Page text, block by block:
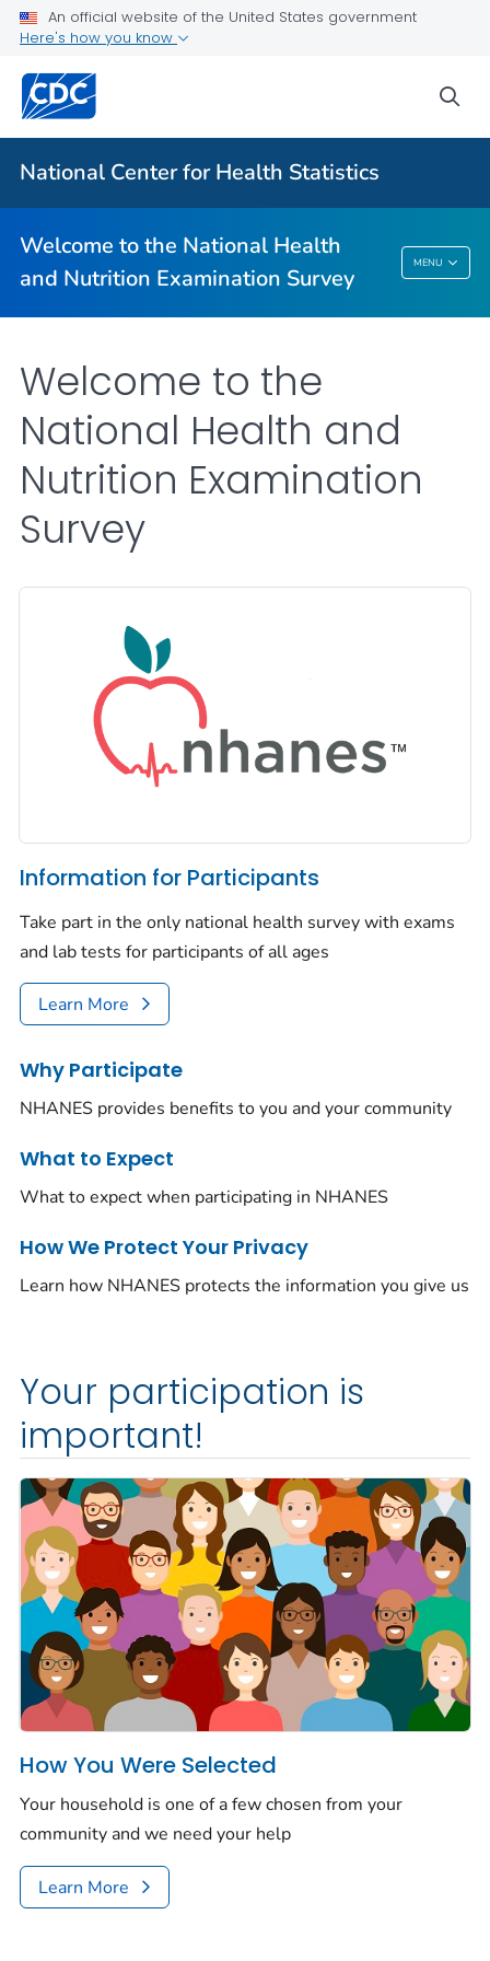
An official website of the United States government
Here's how you know
National Center for Health Statistics
Welcome to the National Health
and Nutrition Examination Survey
MENU
Information for Participants
What to Expect
VIEW ALL HOME
Welcome To The National Health And
Nutrition Examination Survey
Welcome to the
National Health and
Nutrition Examination
Survey
Information for Participants
Take part in the only national health survey with exams
and lab tests for participants of all ages
Learn More
Why Participate
NHANES provides benefits to you and your community
What to Expect
What to expect when participating in NHANES
How We Protect Your Privacy
Learn how NHANES protects the information you give us
Your participation is
important!
How You Were Selected
Your house­hold is one of a few chosen from your
community and we need your help
Learn More